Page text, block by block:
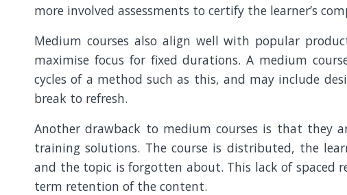
more involved assessments to certify the learner’s
Medium courses also align well with popular
maximise focus for fixed durations. A medium
cycles of a method such as this, and may include
break to refresh.
Another drawback to medium courses is that they
training solutions. The course is distributed, the
and the topic is forgotten about. This lack of spaced
term retention of the content.